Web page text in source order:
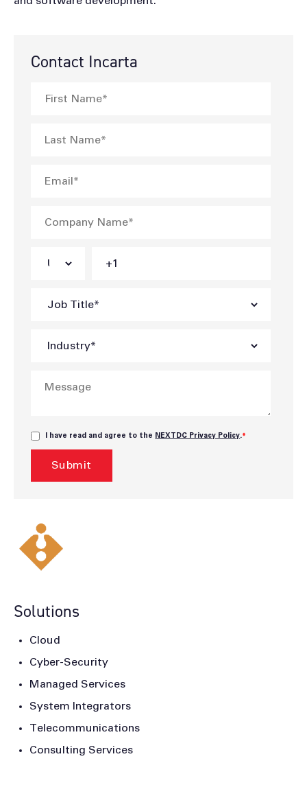
Solutions
Cloud
Cyber-Security
Managed Services
System Integrators
Telecommunications
Consulting Services
Contact Incarta
I have read and agree to the NEXTDC Privacy Policy.*